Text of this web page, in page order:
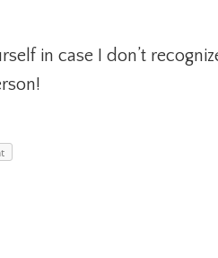
in case I don’t